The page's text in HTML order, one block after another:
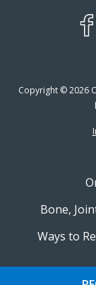
Copyright © 2026
Bone,
Ways to